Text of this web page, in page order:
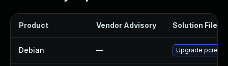
Product Vendor Advisory Solution File
Debian — Upgrade pcre3